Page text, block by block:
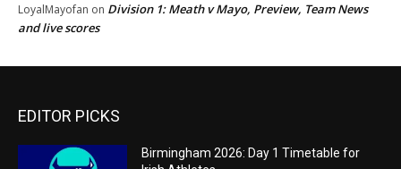
LoyalMayofan on Division 1: Meath v Mayo, Preview, Team News
and live scores
EDITOR PICKS
Birmingham 2026: Day 1 Timetable for